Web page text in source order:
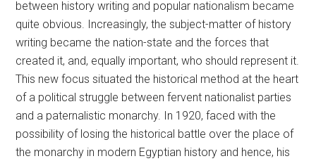
between history writing and popular nationalism became
quite obvious. Increasingly, the subject-matter of history
writing became the nation-state and the forces that
created it, and, equally important, who should represent it.
This new focus situated the historical method at the heart
of a political struggle between fervent nationalist parties
and a paternalistic monarchy. In 1920, faced with the
possibility of losing the historical battle over the place of
the monarchy in modern Egyptian history and hence, his